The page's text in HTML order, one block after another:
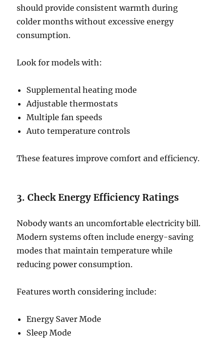
should provide consistent warmth during
colder months without excessive energy
consumption.
Look for models with:
Supplemental heating mode
Adjustable thermostats
Multiple fan speeds
Auto temperature controls
These features improve comfort and efficiency.
3. Check Energy Efficiency Ratings
Nobody wants an uncomfortable electricity bill.
Modern systems often include energy-saving
modes that maintain temperature while
reducing power consumption.
Features worth considering include:
Energy Saver Mode
Sleep Mode